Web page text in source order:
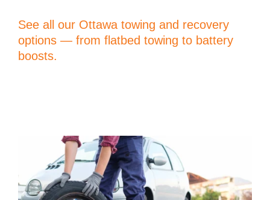
See all our Ottawa towing and recovery
options — from flatbed towing to battery
boosts.